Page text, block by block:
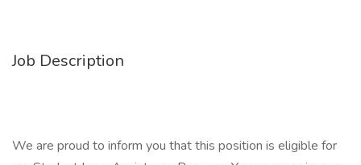
Job Description
We are proud to inform you that this position is eligible for